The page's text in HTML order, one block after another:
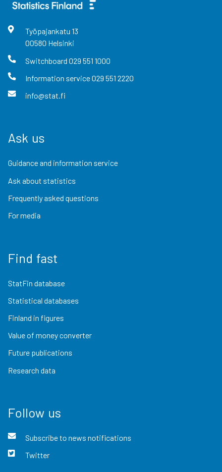
Työpajankatu 13
00580 Helsinki
Switchboard 029 551 1000
Information service029 551 2220
info@stat.fi
Ask us
Guidance and information service
Ask about statistics
Frequently asked questions
For media
Find fast
StatFin database
Statistical databases
Finland in figures
Value of money converter
Future publications
Research data
Follow us
Subscribe to news notifications
Twitter